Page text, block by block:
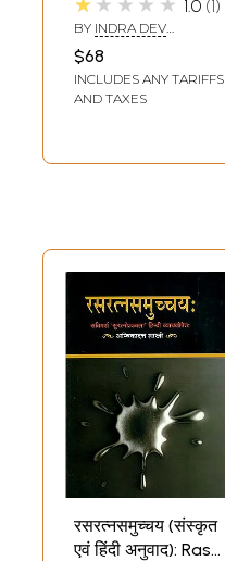
1.0 1
BY INDRA DEV
$68
INCLUDES ANY TARIFFS
AND TAXES
रसरत्नसमुच्चय (संस्कृत
एवं हिंदी अनुवाद): Rasa